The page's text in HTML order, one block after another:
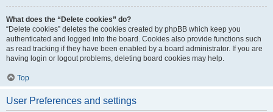
What does the “Delete cookies” do?
“Delete cookies” deletes the cookies created by phpBB which keep you
authenticated and logged into the board. Cookies also provide functions such
as read tracking if they have been enabled by a board administrator. If you are
having login or logout problems, deleting board cookies may help.
Top
User Preferences and settings